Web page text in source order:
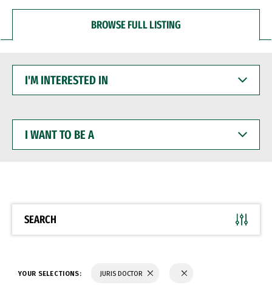
BROWSE FULL LISTING
INTERESTED
WANT
BE
SEARCH
YOUR SELECTIONS: JURIS DOCTOR